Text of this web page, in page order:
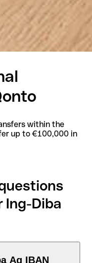
within the
up to €100,000 in
Ing-Diba
Ag IBAN